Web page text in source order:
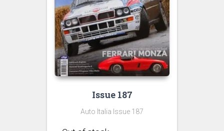
Issue 187
Auto Italia Issue 187